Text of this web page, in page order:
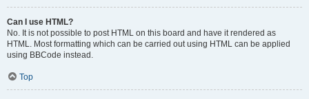
Can I use HTML?
No. It is not possible to post HTML on this board and have it rendered as
HTML. Most formatting which can be carried out using HTML can be applied
using BBCode instead.
Top